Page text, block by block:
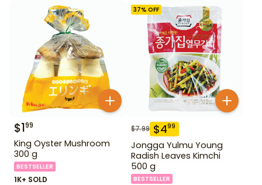
$199
King Oyster Mushroom
300 g
BESTSELLER
1K+ SOLD
37% OFF
$7.99 $499
Jongga Yulmu Young
Radish Leaves Kimchi
500 g
BESTSELLER